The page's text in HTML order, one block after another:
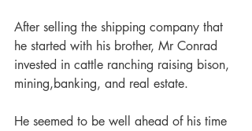
After selling the shipping company that
he started with his brother, Mr Conrad
invested in cattle ranching raising bison,
mining,banking, and real estate.
He seemed to be well ahead of his time